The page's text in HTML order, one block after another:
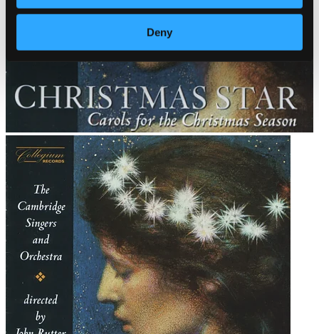
Deny